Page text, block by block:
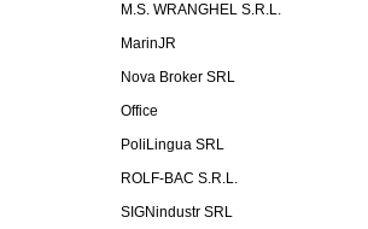
M.S. WRANGHEL S.R.L.
MarinJR
Nova Broker SRL
Office
PoliLingua SRL
ROLF-BAC S.R.L.
SIGNindustr SRL